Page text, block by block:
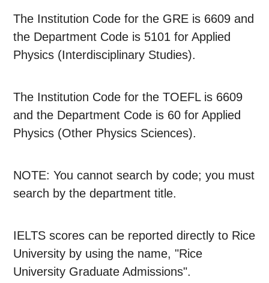
The Institution Code for the GRE is 6609 and
the Department Code is 5101 for Applied
Physics (Interdisciplinary Studies).
The Institution Code for the TOEFL is 6609
and the Department Code is 60 for Applied
Physics (Other Physics Sciences).
NOTE: You cannot search by code; you must
search by the department title.
IELTS scores can be reported directly to Rice
University by using the name, "Rice
University Graduate Admissions".